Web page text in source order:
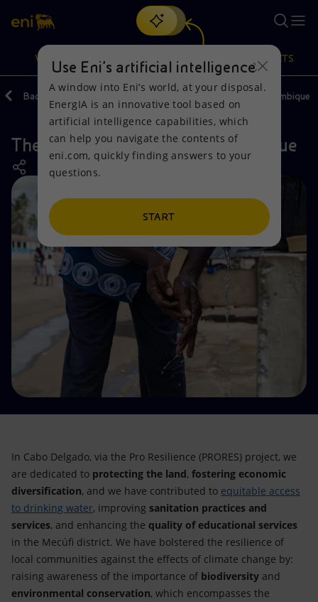
Search
discover EnergIA, our new artificial intelligence tool.
VISION
Vision
Mission and values
People and Partnerships
Net Zero
Satellite model
Accessible energy
Innovation
Global energy scenarios
Actions
Energy Diversification
Technologies for the transition
Partnership for innovation
Activities around the world
PRODUCTS
Products
Home
Businesses
Mobility
Back Our activities around the world Mozambique
The PRORES project in Mozambique
In Cabo Delgado, via the Pro Resilience (PRORES) project, we
are dedicated to protecting the land, fostering economic
diversification, and we have contributed to equitable access
to drinking water, improving sanitation practices and
services, and enhancing the quality of educational services
in the Mecúfi district. We have bolstered the resilience of
local communities against the effects of climate change by:
raising awareness of the importance of biodiversity and
environmental conservation, which encompasses the
Use Eni’s artificial intelligence
A window into Eni’s world, at your disposal.
EnergIA is an innovative tool based on
artificial intelligence capabilities, which
can help you navigate the contents of
eni.com, quickly finding answers to your
questions.
START